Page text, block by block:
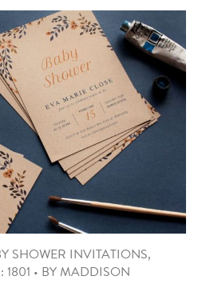
SHOWER INVITATIONS,
1801 • BY MADDISON